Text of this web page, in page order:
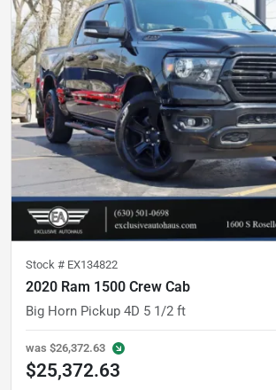
Stock # EX134822
2020 Ram 1500 Crew Cab
Big Horn Pickup 4D 5 1/2 ft
was $26,372.63
$25,372.63